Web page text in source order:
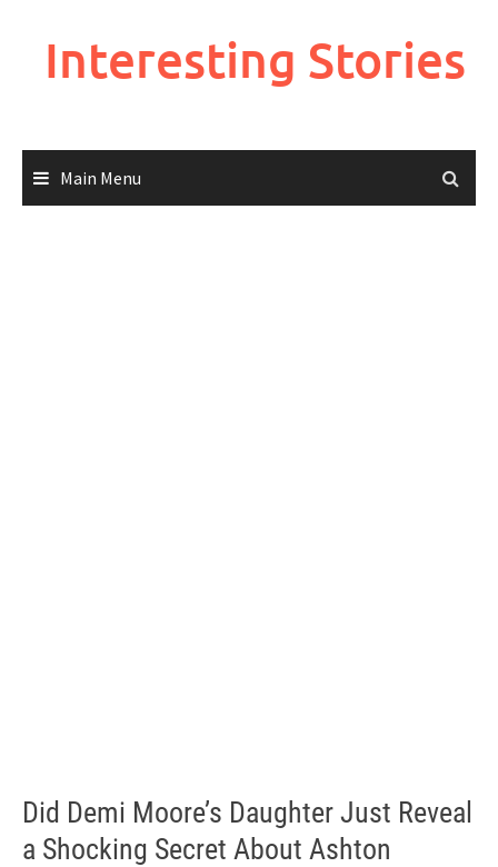
Interesting Stories
Main Menu
Did Demi Moore’s Daughter Just Reveal
a Shocking Secret About Ashton